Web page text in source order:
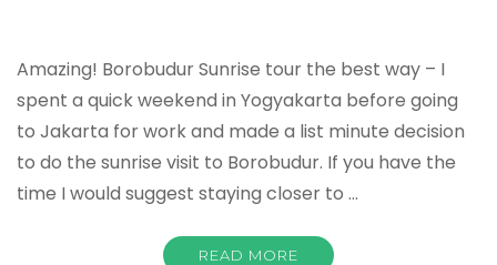
Amazing! Borobudur Sunrise tour the best way – I
spent a quick weekend in Yogyakarta before going
to Jakarta for work and made a list minute decision
to do the sunrise visit to Borobudur. If you have the
time I would suggest staying closer to …
READ MORE